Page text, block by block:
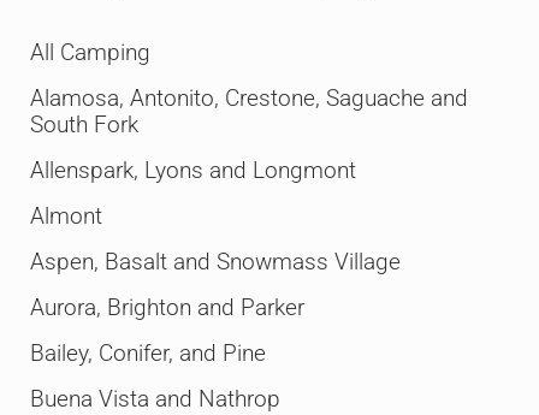
All Camping
Alamosa, Antonito, Crestone, Saguache and
South Fork
Allenspark, Lyons and Longmont
Almont
Aspen, Basalt and Snowmass Village
Aurora, Brighton and Parker
Bailey, Conifer, and Pine
Buena Vista and Nathrop